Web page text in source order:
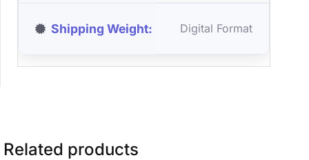
Shipping Weight Digital Format
Related products